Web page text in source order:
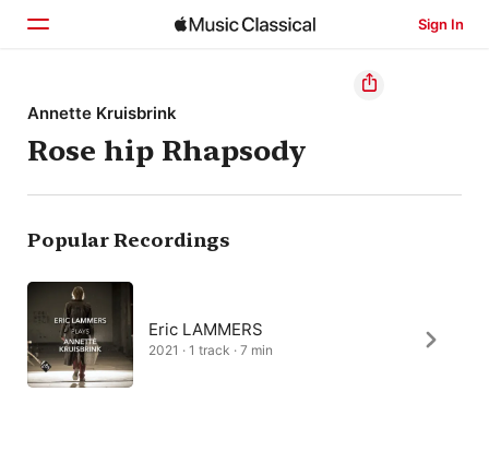
Sign In
Home
Browse
Search
Annette Kruisbrink
Rose hip Rhapsody
Popular Recordings
Eric LAMMERS
2021 · 1 track · 7 min